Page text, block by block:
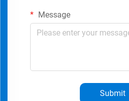
Message
Submit